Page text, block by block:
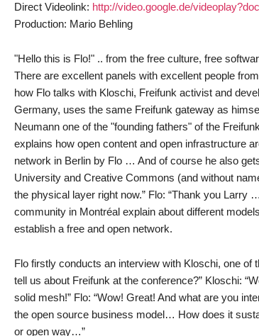
Direct Videolink: http://video.google.de/
Production: Mario Behling
"Hello this is Flo!" .. from the free culture, free
There are excellent panels with excellent people
how Flo talks with Kloschi, Freifunk activist and
Germany, uses the same Freifunk gateway as
Neumann one of the "founding fathers" of the
explains how open content and open infrastructure
network in Berlin by Flo … And of course he also
University and Creative Commons (and without
the physical layer right now.” Flo: “Thank you Larry
community in Montréal explain about different
establish a free and open network.
Flo firstly conducts an interview with Kloschi, one of
tell us about Freifunk at the conference?” Kloschi:
solid mesh!” Flo: “Wow! Great! And what are you
the open source business model… How does it
or open way…”